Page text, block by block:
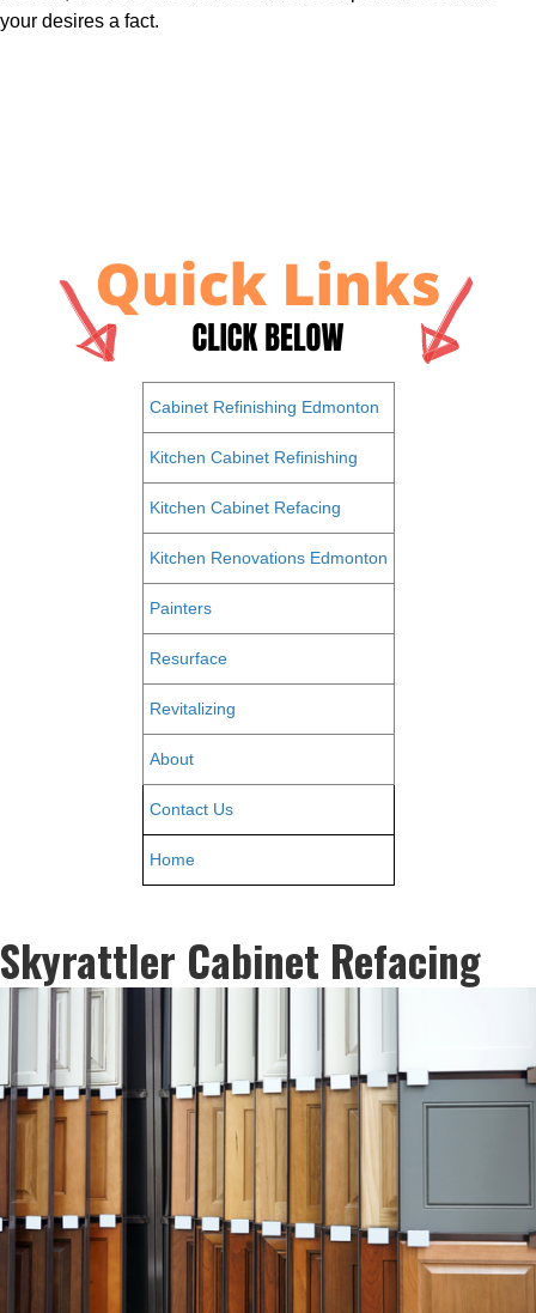
your desires a fact.
Cabinet Refinishing Edmonton
Kitchen Cabinet Refinishing
Kitchen Cabinet Refacing
Kitchen Renovations Edmonton
Painters
Resurface
Revitalizing
About
Contact Us
Home
Skyrattler Cabinet Refacing